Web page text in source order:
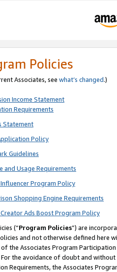
Policies
Associates, see what’s changed.)
Income Statement
Requirements
Statement
Policy
Guidelines
and Usage Requirements
Program Policy
Shopping Engine Requirements
Ads Boost Program Policy
(“Program Policies”) are
and not otherwise defined
the Associates Program
the avoidance of doubt and
Requirements, the Associates